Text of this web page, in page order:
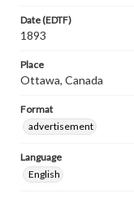
Date (EDTF)
1893
Place
Ottawa, Canada
Format
advertisement
Language
English